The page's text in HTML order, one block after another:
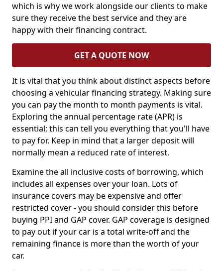
which is why we work alongside our clients to make
sure they receive the best service and they are
happy with their financing contract.
GET A QUOTE NOW
It is vital that you think about distinct aspects before
choosing a vehicular financing strategy. Making sure
you can pay the month to month payments is vital.
Exploring the annual percentage rate (APR) is
essential; this can tell you everything that you'll have
to pay for. Keep in mind that a larger deposit will
normally mean a reduced rate of interest.
Examine the all inclusive costs of borrowing, which
includes all expenses over your loan. Lots of
insurance covers may be expensive and offer
restricted cover - you should consider this before
buying PPI and GAP cover. GAP coverage is designed
to pay out if your car is a total write-off and the
remaining finance is more than the worth of your
car.